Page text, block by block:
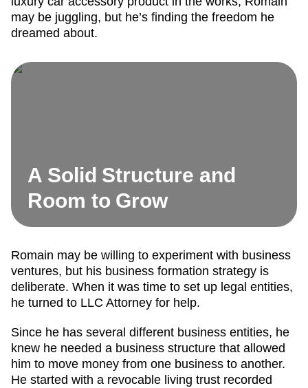
may be juggling, but he’s finding the freedom he
dreamed about.
A Solid Structure and
Room to Grow
Romain may be willing to experiment with business
ventures, but his business formation strategy is
deliberate. When it was time to set up legal entities,
he turned to LLC Attorney for help.
Since he has several different business entities, he
knew he needed a business structure that allowed
him to move money from one business to another.
He started with a revocable living trust recorded